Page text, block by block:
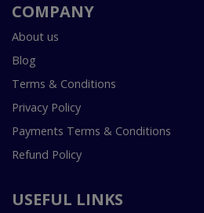
COMPANY
About us
Blog
Terms & Conditions
Privacy Policy
Payments Terms & Conditions
Refund Policy
USEFUL LINKS